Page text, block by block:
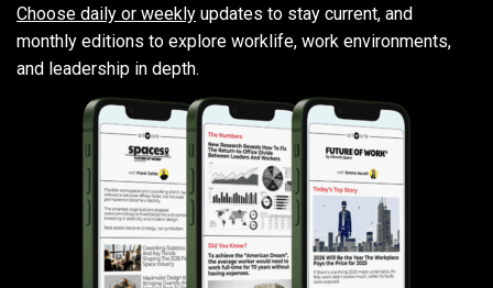
Choose daily or weekly updates to stay current, and
monthly editions to explore worklife, work environments,
and leadership in depth.